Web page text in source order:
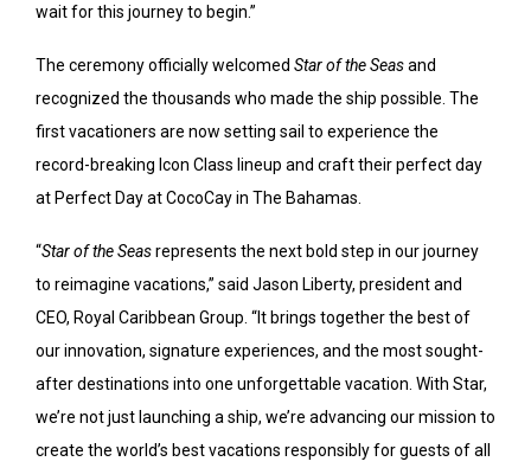
wait for this journey to begin.”
The ceremony officially welcomed Star of the Seasand
recognized the thousands who made the ship possible. The
first vacationers are now setting sail to experience the
record-breaking Icon Class lineup and craft their perfect day
at Perfect Day at CocoCay in The Bahamas.
“Star of the Seasrepresents the next bold step in our journey
to reimagine vacations,” said Jason Liberty, president and
CEO, Royal Caribbean Group. “It brings together the best of
our innovation, signature experiences, and the most sought-
after destinations into one unforgettable vacation. With Star,
we’re not just launching a ship, we’re advancing our mission to
create the world’s best vacations responsibly for guests of all